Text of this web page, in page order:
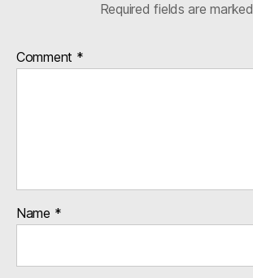
Required fields are marked
Comment *
Name *